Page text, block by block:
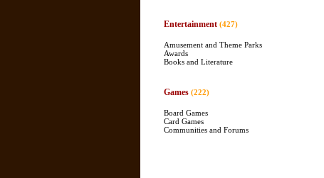
Entertainment (427)
Amusement and Theme Parks
Awards
Books and Literature
Games (222)
Board Games
Card Games
Communities and Forums